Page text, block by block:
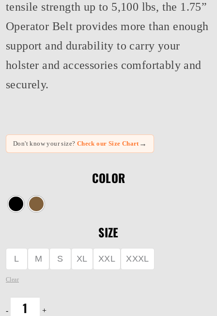
tensile strength up to 5,100 lbs, the 1.75”
Operator Belt provides more than enough
support and durability to carry your
holster and accessories comfortably and
securely.
Don't know your size? Check our Size Chart→
COLOR
SIZE
L M S XL XXL XXXL
Clear
-
OPERATOR
BELT
+